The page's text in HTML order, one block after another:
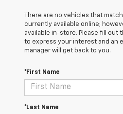
There are no vehicles that
currently available online;
available in-store. Please fill out
to express your interest and an
manager will get back to you.
*First Name
*Last Name